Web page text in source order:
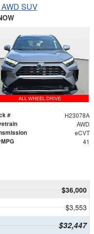
SUV
# H23078A
AWD
eCVT
41
$36,000
$3,553
$32,447